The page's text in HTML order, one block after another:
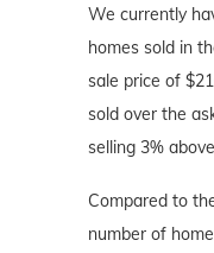
We currently
homes sold in
sale price of
sold over the
selling 3%
Compared to
number of